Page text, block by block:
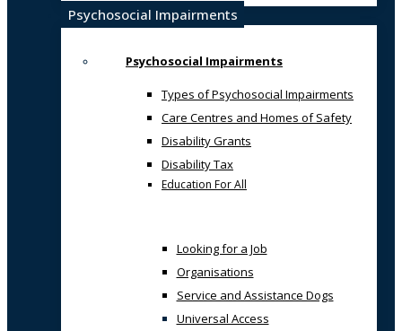
Psychosocial Impairments
Psychosocial Impairments
Types of Psychosocial Impairments
Care Centres and Homes of Safety
Disability Grants
Disability Tax
Education For All
Looking for a Job
Organisations
Service and Assistance Dogs
Universal Access